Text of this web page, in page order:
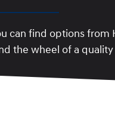
can find options from
the wheel of a